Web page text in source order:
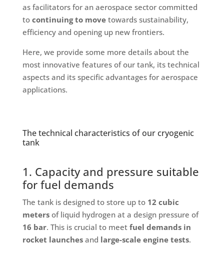
as facilitators for an aerospace sector committed
to continuing to movetowards sustainability,
efficiency and opening up new frontiers.
Here, we provide some more details about the
most innovative features of our tank, its technical
aspects and its specific advantages for aerospace
applications.
The technical characteristics of our cryogenic
tank
1. Capacity and pressure suitable
for fuel demands
The tank is designed to store up to 12 cubic
metersof liquid hydrogen at a design pressure of
16 bar. This is crucial to meet fuel demands in
rocket launchesand large-scale engine tests.